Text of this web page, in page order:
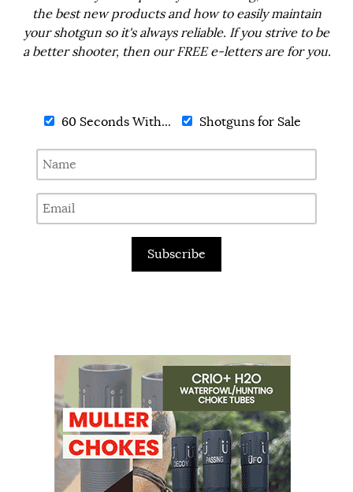
the best new products and how to easily maintain
your shotgun so it's always reliable. If you strive to be
a better shooter, then our FREE e-letters are for you.
60 Seconds With... Shotguns for Sale
Subscribe